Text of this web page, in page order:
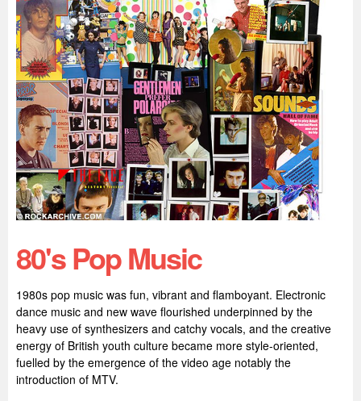
80's Pop Music
1980s pop music was fun, vibrant and flamboyant. Electronic
dance music and new wave flourished underpinned by the
heavy use of synthesizers and catchy vocals, and the creative
energy of British youth culture became more style-oriented,
fuelled by the emergence of the video age notably the
introduction of MTV.